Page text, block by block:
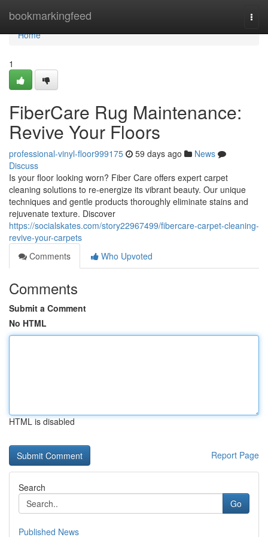
bookmarkingfeed
Home
Home
1
FiberCare Rug Maintenance:
Revive Your Floors
professional-vinyl-floor999175 59 days ago
News
Discuss
Is your floor looking worn? Fiber Care offers expert carpet
cleaning solutions to re-energize its vibrant beauty. Our unique
techniques and gentle products thoroughly eliminate stains and
rejuvenate texture. Discover
https://socialskates.com/story22967499/fibercare-carpet-cleaning-
revive-your-carpets
Comments
Who Upvoted
Comments
Submit a Comment
No HTML
HTML is disabled
Report Page
Search
Go
Published News